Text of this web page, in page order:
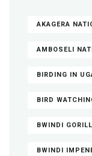
AKAGERA
AMBOSELI
BIRDING IN
BIRD
BWINDI
BWINDI